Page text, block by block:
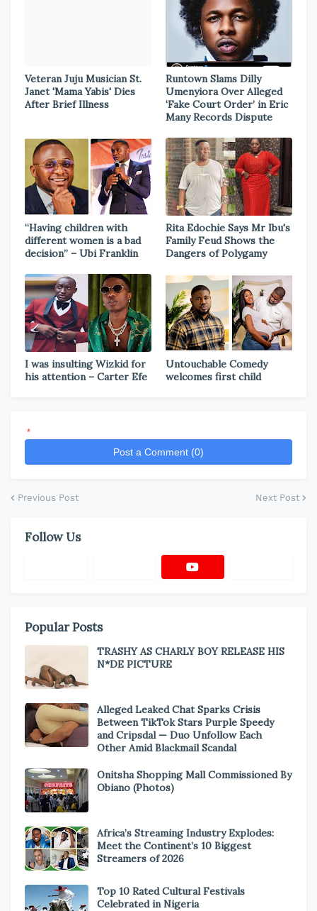
Veteran Juju Musician St.
Janet 'Mama Yabis' Dies
After Brief Illness
Runtown Slams Dilly
Umenyiora Over Alleged
‘Fake Court Order’ in Eric
Many Records Dispute
“Having children with
different women is a bad
decision” – Ubi Franklin
Rita Edochie Says Mr Ibu's
Family Feud Shows the
Dangers of Polygamy
I was insulting Wizkid for
his attention – Carter Efe
Untouchable Comedy
welcomes first child
*
Post a Comment (0)
Previous Post Next Post
Follow Us
Popular Posts
TRASHY AS CHARLY BOY RELEASE HIS
N*DE PICTURE
Alleged Leaked Chat Sparks Crisis
Between TikTok Stars Purple Speedy
and Cripsdal — Duo Unfollow Each
Other Amid Blackmail Scandal
Onitsha Shopping Mall Commissioned By
Obiano (Photos)
Africa’s Streaming Industry Explodes:
Meet the Continent’s 10 Biggest
Streamers of 2026
Top 10 Rated Cultural Festivals
Celebrated in Nigeria